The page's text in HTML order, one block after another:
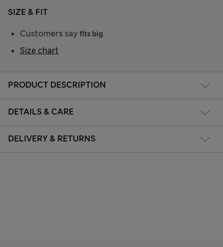
PRODUCT DESCRIPTION
DETAILS & CARE
DELIVERY & RETURNS
SIZE & FIT
Customers say fits big
Size chart